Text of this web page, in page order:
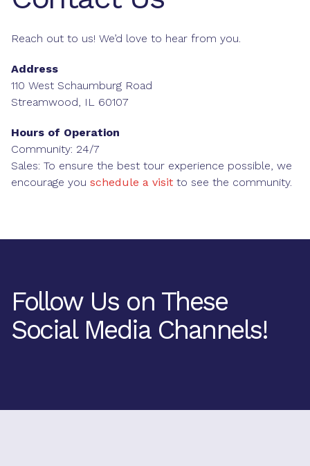
Reach out to us! We’d love to hear from you.
Address
110 West Schaumburg Road
Streamwood, IL 60107
Hours of Operation
Community: 24/7
Sales: To ensure the best tour experience possible, we
encourage you schedule a visit to see the community.
Follow Us on These
Social Media Channels!